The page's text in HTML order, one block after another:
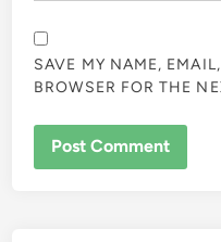
SAVE MY NAME,
BROWSER FOR THE